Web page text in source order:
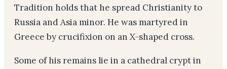
Tradition holds that he spread Christianity to
Russia and Asia minor. He was martyred in
Greece by crucifixion on an X-shaped cross.
Some of his remains lie in a cathedral crypt in